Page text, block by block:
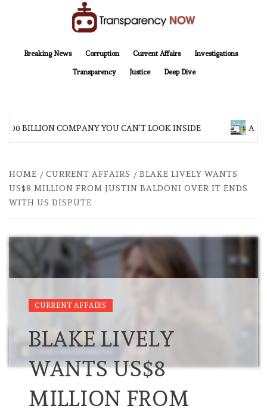
Breaking News
Corruption Current Affairs Investigations
Transparency Justice Deep Dive
BILLION COMPANY YOU CAN’T LOOK INSIDE ASIA
HOME CURRENT AFFAIRS
BLAKE LIVELY WANTS
US$8 MILLION FROM JUSTIN BALDONI OVER IT ENDS
WITH US DISPUTE
CURRENT AFFAIRS
BLAKE LIVELY
WANTS US$8
MILLION FROM